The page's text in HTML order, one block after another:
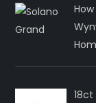
18ct